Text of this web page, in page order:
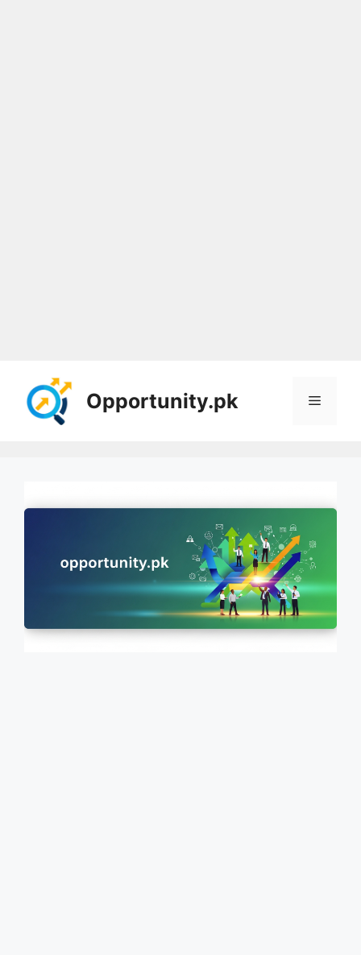
content
Opportunity.pk Menu